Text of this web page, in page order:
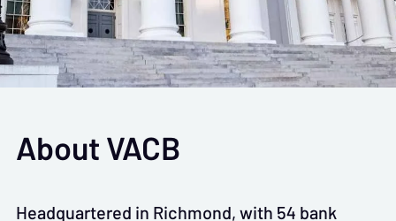
About VACB
Headquartered in Richmond, with 54 bank